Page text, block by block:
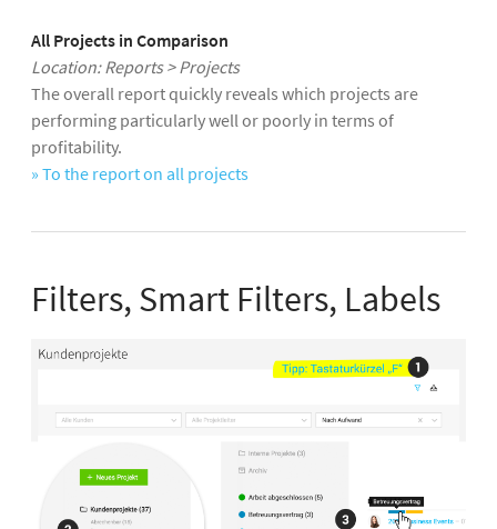
All Projects in Comparison
Location: Reports > Projects
The overall report quickly reveals which projects are
performing particularly well or poorly in terms of
profitability.
» To the report on all projects
Filters, Smart Filters, Labels